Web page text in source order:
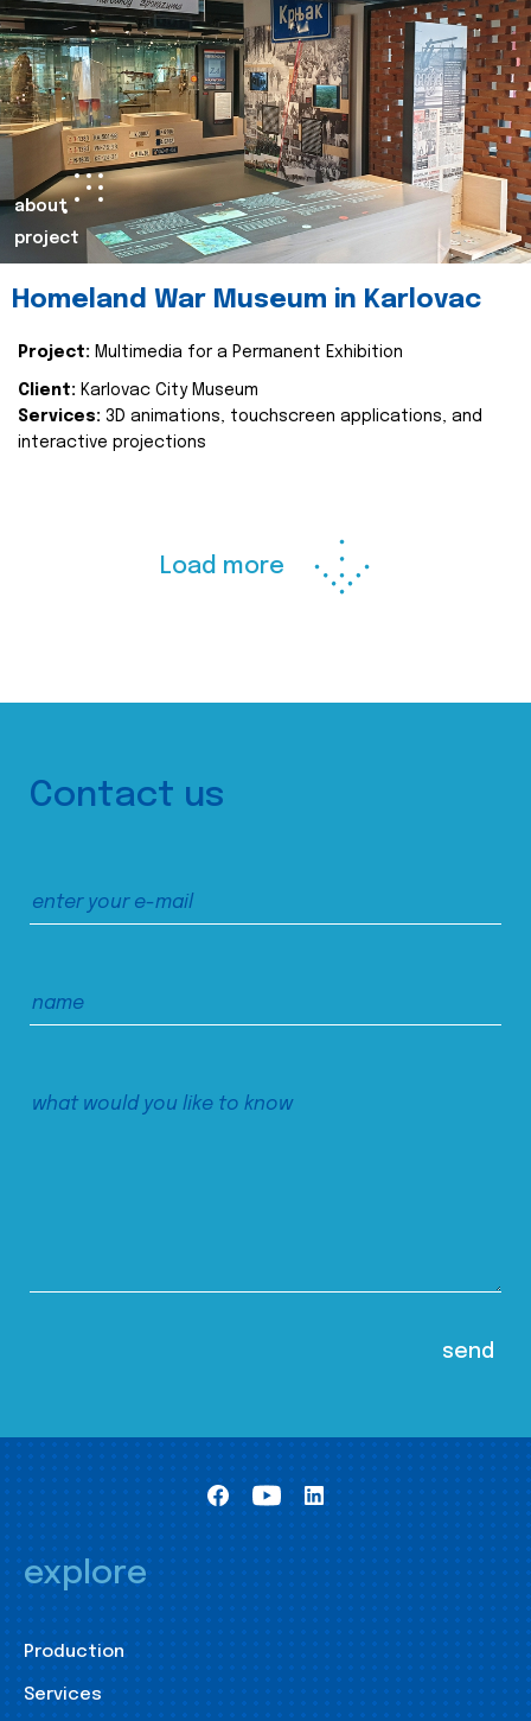
about
project
Homeland War Museum in Karlovac
Project: Multimedia for a Permanent Exhibition
Client: Karlovac City Museum
Services: 3D animations, touchscreen applications, and
interactive projections
Load more
Contact us
explore
Production
Services